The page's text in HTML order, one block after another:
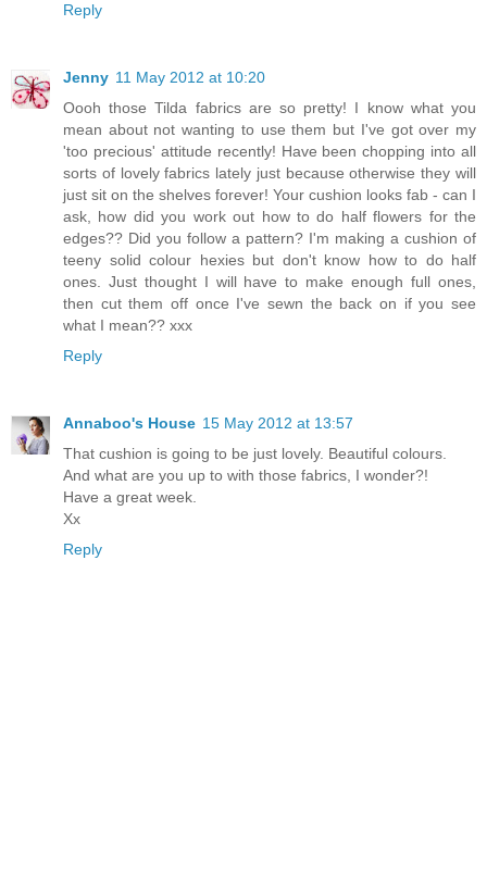
Reply
Jenny 11 May 2012 at 10:20
Oooh those Tilda fabrics are so pretty! I know what you
mean about not wanting to use them but I've got over my
'too precious' attitude recently! Have been chopping into all
sorts of lovely fabrics lately just because otherwise they will
just sit on the shelves forever! Your cushion looks fab - can I
ask, how did you work out how to do half flowers for the
edges?? Did you follow a pattern? I'm making a cushion of
teeny solid colour hexies but don't know how to do half
ones. Just thought I will have to make enough full ones,
then cut them off once I've sewn the back on if you see
what I mean?? xxx
Reply
Annaboo's House 15 May 2012 at 13:57
That cushion is going to be just lovely. Beautiful colours.
And what are you up to with those fabrics, I wonder?!
Have a great week.
Xx
Reply